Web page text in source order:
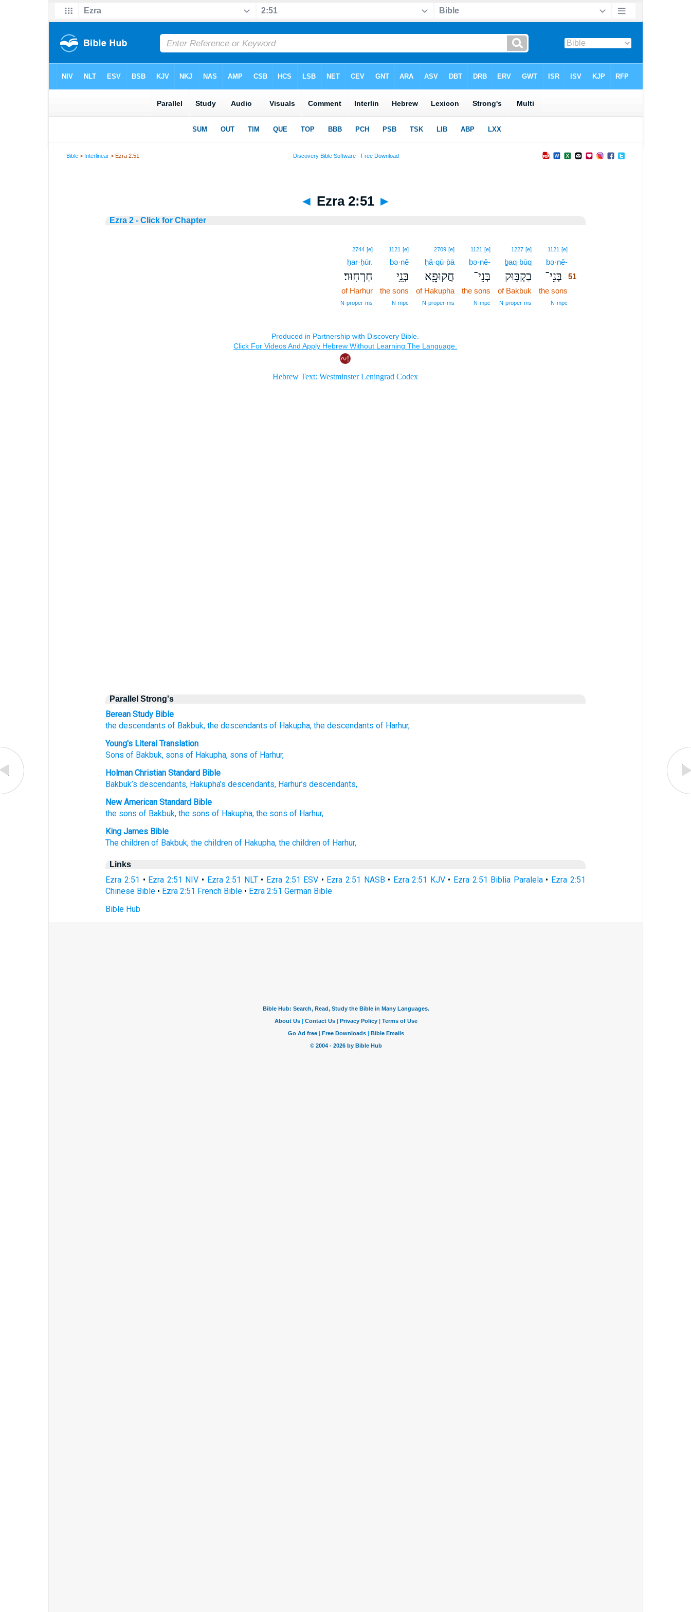
Bible > Interlinear > Ezra 2:51
◄ Ezra 2:51 ►
Ezra 2 - Click for Chapter
1121 [e]51
bə·nê-51
בְּנֵי־ 51
the sons
N‑mpc
1227 [e]
ḇaq·būq
בַקְבּ֥וּק
of Bakbuk
N‑proper‑ms
1121 [e]
bə·nê-
בְּנֵי־
the sons
N‑mpc
2709 [e]
ḥă·qū·p̄ā
חֲקוּפָ֖א
of Hakupha
N‑proper‑ms
1121 [e]
bə·nê
בְּנֵ֥י
the sons
N‑mpc
2744 [e]
ḥar·ḥūr.
חַרְחֽוּר׃
of Harhur
N‑proper‑ms
Parallel Strong's
Berean Study Bible
the descendants of Bakbuk, the descendants of Hakupha, the descendants of Harhur,
Young's Literal Translation
Sons of Bakbuk, sons of Hakupha, sons of Harhur,
Holman Christian Standard Bible
Bakbuk’s descendants, Hakupha’s descendants, Harhur’s descendants,
New American Standard Bible
the sons of Bakbuk, the sons of Hakupha, the sons of Harhur,
King James Bible
The children of Bakbuk, the children of Hakupha, the children of Harhur,
Links
Ezra 2:51 • Ezra 2:51 NIV • Ezra 2:51 NLT• Ezra 2:51 ESV • Ezra 2:51 NASB• Ezra 2:51 KJV• Ezra 2:51 Biblia Paralela• Ezra 2:51
Chinese Bible • Ezra 2:51 French Bible • Ezra 2:51 German Bible
Bible Hub